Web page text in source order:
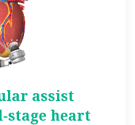
assist
stage heart